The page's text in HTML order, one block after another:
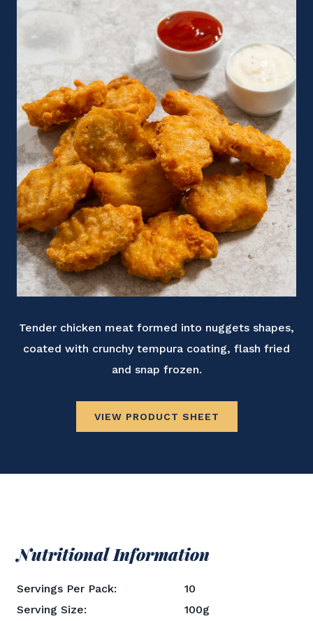
Tender chicken meat formed into nuggets shapes,
coated with crunchy tempura coating, flash fried
and snap frozen.
VIEW PRODUCT SHEET
Nutritional Information
Servings Per Pack:
Serving Size:
10
100g